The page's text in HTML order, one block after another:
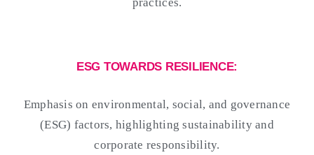
ESG TOWARDS RESILIENCE:
Emphasis on environmental, social, and governance
(ESG) factors, highlighting sustainability and
corporate responsibility.